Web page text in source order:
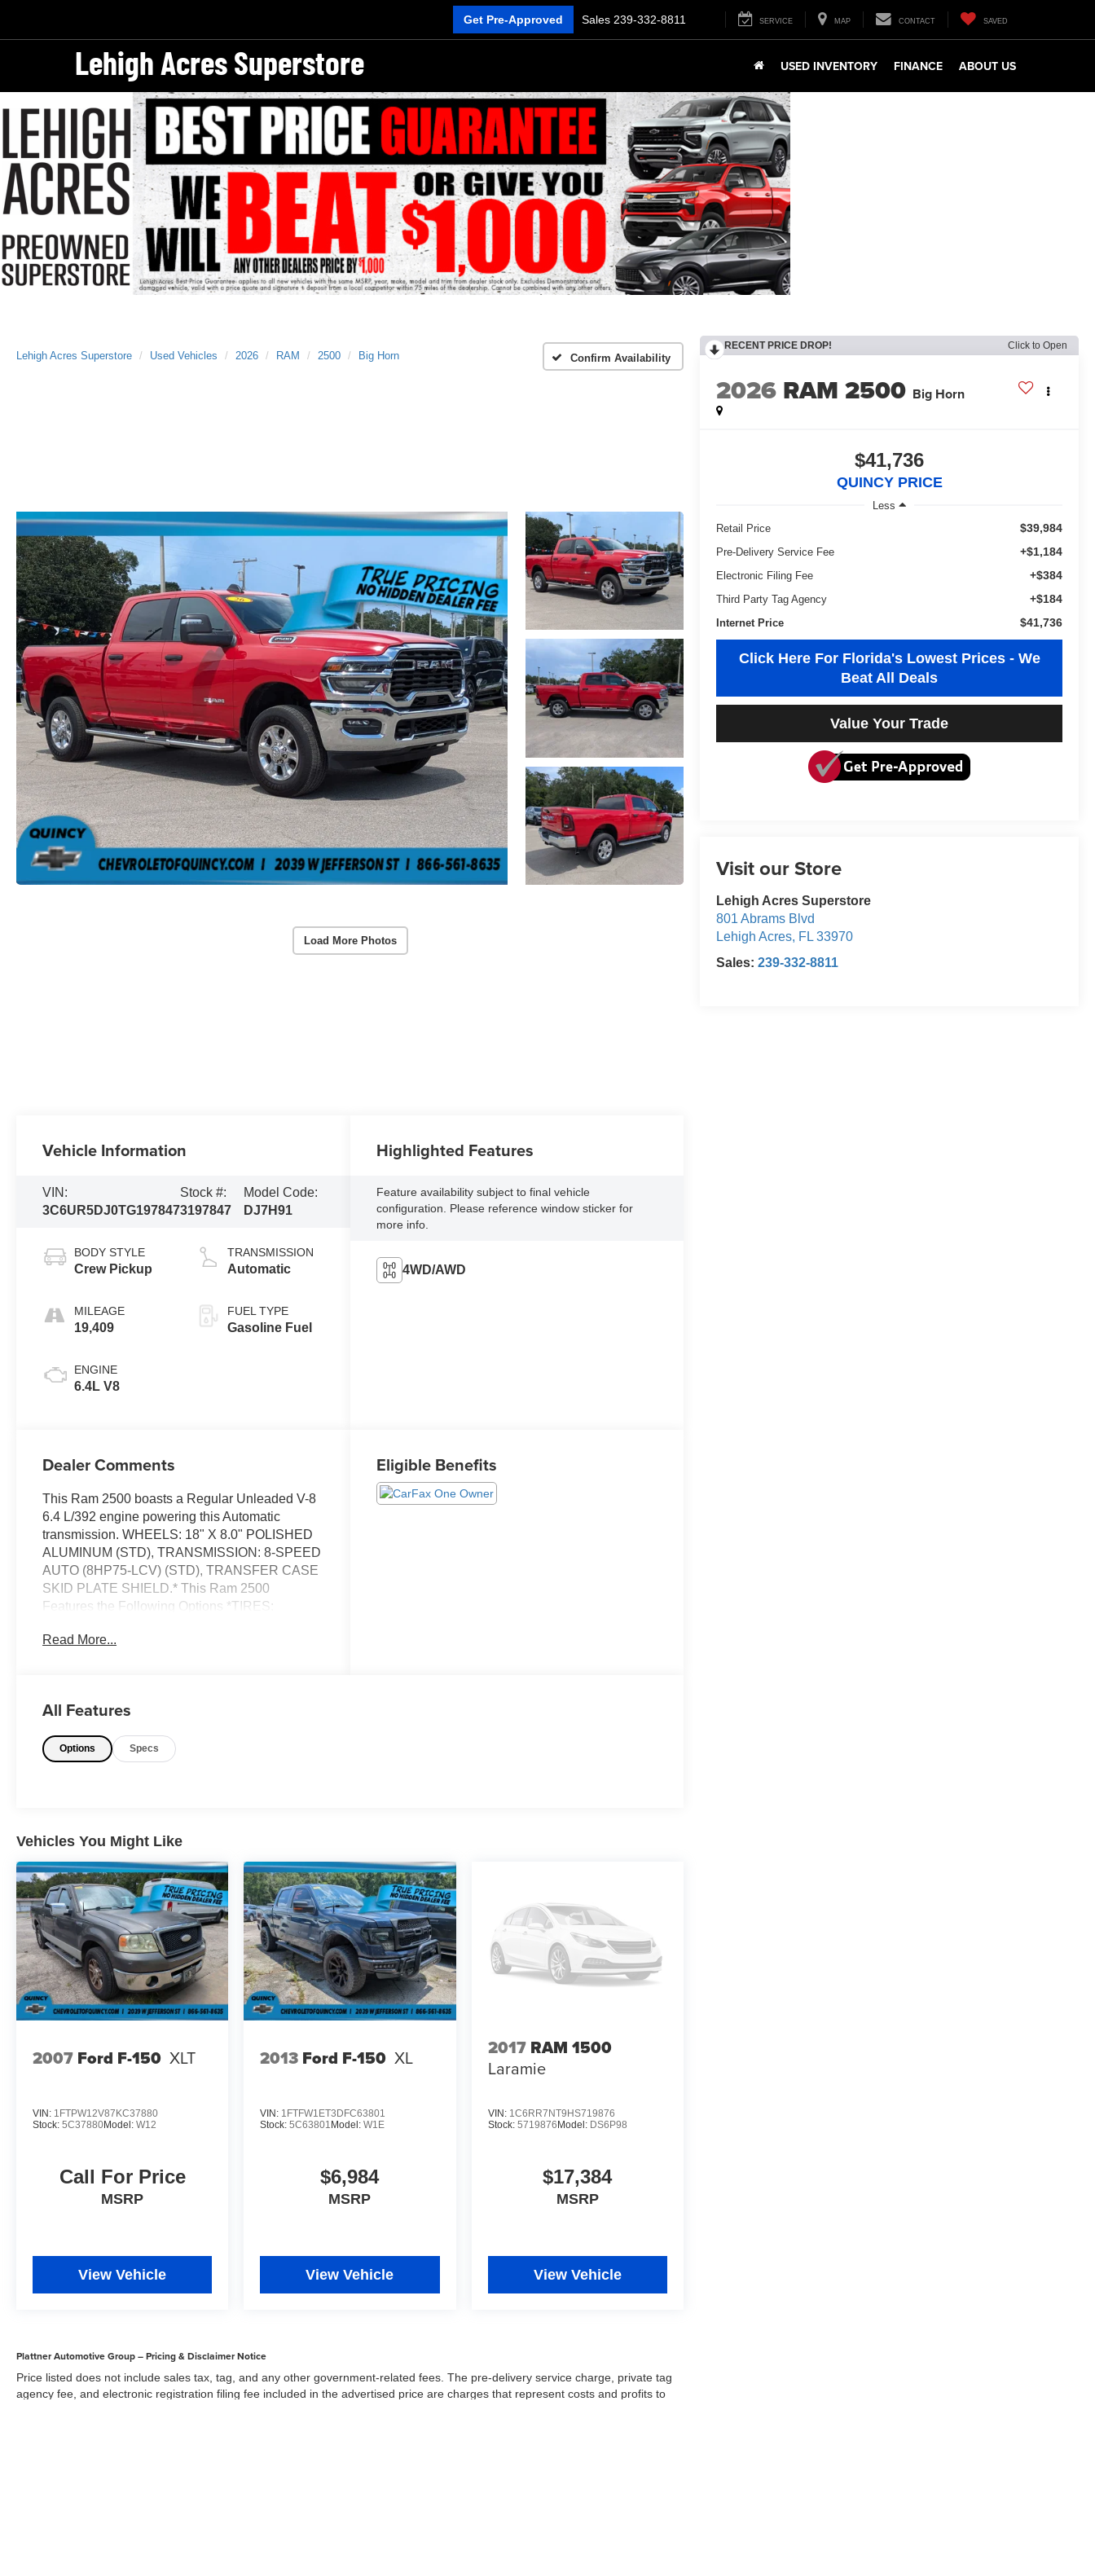
Lehigh Acres Superstore
Get Pre-Approved Sales 239-332-8811 SERVICE MAP CONTACT SAVED
USED INVENTORY FINANCE ABOUT US
Lehigh Acres Superstore Used Vehicles 2026 RAM 2500 Big Horn Confirm Availability
Load More Photos
RECENT PRICE DROP! Click to Open
2026 RAM 2500 Big Horn
$41,736
QUINCY PRICE
Less
Retail Price
$39,984
Pre-Delivery Service Fee +$1,184
Electronic Filing Fee +$384
Third Party Tag Agency +$184
Internet Price $41,736
Click Here For Florida's Lowest Prices - We
Beat All Deals
Value Your Trade
Visit our Store
Lehigh Acres Superstore
801 Abrams Blvd
Lehigh Acres, FL 33970
Sales:239-332-8811
Vehicle Information
VIN:
3C6UR5DJ0TG197847
Stock #:
3197847
Model Code:
DJ7H91
BODY STYLE
Crew Pickup
MILEAGE
19,409
ENGINE
6.4L V8
TRANSMISSION
Automatic
FUEL TYPE
Gasoline Fuel
Highlighted Features
Feature availability subject to final vehicle
configuration. Please reference window sticker for
more info.
4WD/AWD
Dealer Comments
This Ram 2500 boasts a Regular Unleaded V-8
6.4 L/392 engine powering this Automatic
transmission. WHEELS: 18" X 8.0" POLISHED
ALUMINUM (STD), TRANSMISSION: 8-SPEED
AUTO (8HP75-LCV) (STD), TRANSFER CASE
SKID PLATE SHIELD.* This Ram 2500
Features the Following Options *TIRES:
START SYSTEM, RADIO: UCONNECT 5 NAV
RED CLEARCOAT, CHROME FLAT WHEEL-
DIFFERENTIAL REAR AXLE, 3.73 AXLE
Read More...
Eligible Benefits
All Features
Options Specs
Vehicles You Might Like
2007 Ford F-150 XLT
VIN: 1FTPW12V87KC37880
Stock: 5C37880Model: W12
Call For Price
MSRP
View Vehicle
2013 Ford F-150 XL
VIN: 1FTFW1ET3DFC63801
Stock:5C63801 Model:W1E
$6,984
MSRP
View Vehicle
2017 RAM 1500
Laramie
VIN: 1C6RR7NT9HS719876
Stock: 5719876 Model: DS6P98
$17,384
MSRP
View Vehicle
Plattner Automotive Group – Pricing & Disclaimer Notice
Price listed does not include sales tax, tag, and any other government-related fees. The pre-delivery service charge, private tag
agency fee, and electronic registration filing fee included in the advertised price are charges that represent costs and profits to